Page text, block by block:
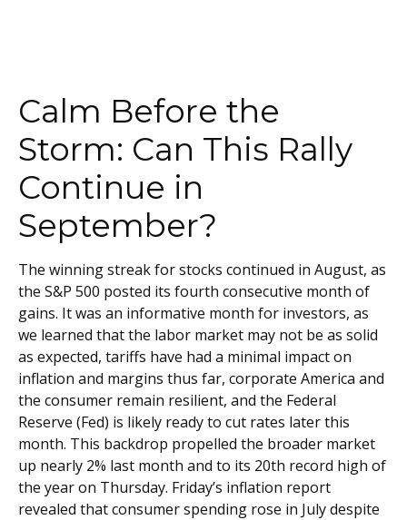
Calm Before the
Storm: Can This Rally
Continue in
September?
The winning streak for stocks continued in August, as
the S&P 500 posted its fourth consecutive month of
gains. It was an informative month for investors, as
we learned that the labor market may not be as solid
as expected, tariffs have had a minimal impact on
inflation and margins thus far, corporate America and
the consumer remain resilient, and the Federal
Reserve (Fed) is likely ready to cut rates later this
month. This backdrop propelled the broader market
up nearly 2% last month and to its 20th record high of
the year on Thursday. Friday’s inflation report
revealed that consumer spending rose in July despite